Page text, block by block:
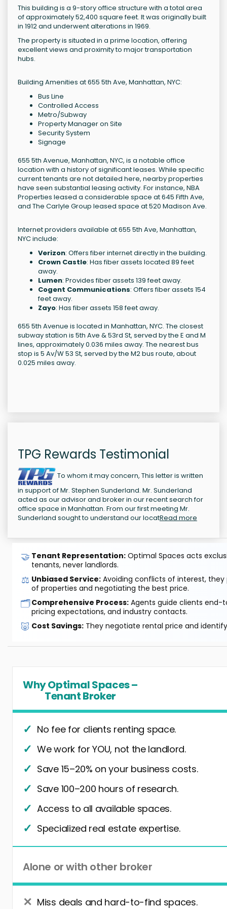
This building is a 9-story office structure with a total area
of approximately 52,400 square feet. It was originally built
in 1912 and underwent alterations in 1969.
The property is situated in a prime location, offering
excellent views and proximity to major transportation
hubs.
Building Amenities at 655 5th Ave, Manhattan, NYC:
Bus Line
Controlled Access
Metro/Subway
Property Manager on Site
Security System
Signage
655 5th Avenue, Manhattan, NYC, is a notable office
location with a history of significant leases. While specific
current tenants are not detailed here, nearby properties
have seen substantial leasing activity. For instance, NBA
Properties leased a considerable space at 645 Fifth Ave,
and The Carlyle Group leased space at 520 Madison Ave.
Internet providers available at 655 5th Ave, Manhattan,
NYC include:
Verizon: Offers fiber internet directly in the building.
Crown Castle: Has fiber assets located 89 feet
away.
Lumen: Provides fiber assets 139 feet away.
Cogent Communications: Offers fiber assets 154
feet away.
Zayo: Has fiber assets 158 feet away.
655 5th Avenue is located in Manhattan, NYC. The closest
subway station is 5th Ave & 53rd St, served by the E and M
lines, approximately 0.036 miles away. The nearest bus
stop is 5 Av/W 53 St, served by the M2 bus route, about
0.025 miles away.
TPG Rewards Testimonial
To whom it may concern, This letter is written
in support of Mr. Stephen Sunderland. Mr. Sunderland
acted as our advisor and broker in our recent search for
office space in Manhattan. From our first meeting Mr.
Sunderland sought to understand our locatRead more
🤝 Tenant Representation: Optimal Spaces acts
tenants, never landlords.
⚖️ Unbiased Service: Avoiding conflicts of interest, they
of properties and negotiating the best price.
🗂️Comprehensive Process: Agents guide clients end-
pricing expectations, and industry contacts.
🐷 Cost Savings: They negotiate rental price and
Why Optimal Spaces –
Tenant Broker
No fee for clients renting space.
We work for YOU, not the landlord.
Save 15–20% on your business costs.
Save 100–200 hours of research.
Access to all available spaces.
Specialized real estate expertise.
Alone or with other broker
Miss deals and hard-to-find spaces.